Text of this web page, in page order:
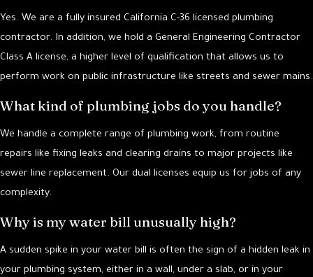
Yes. We are a fully insured California C-36 licensed plumbing
contractor. In addition, we hold a General Engineering Contractor
Class A license, a higher level of qualification that allows us to
perform work on public infrastructure like streets and sewer mains.
What kind of plumbing jobs do you handle?
We handle a complete range of plumbing work, from routine
repairs like fixing leaks and clearing drains to major projects like
sewer line replacement. Our dual licenses equip us for jobs of any
complexity.
Why is my water bill unusually high?
A sudden spike in your water bill is often the sign of a hidden leak in
your plumbing system, either in a wall, under a slab, or in your